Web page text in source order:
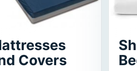
Covers